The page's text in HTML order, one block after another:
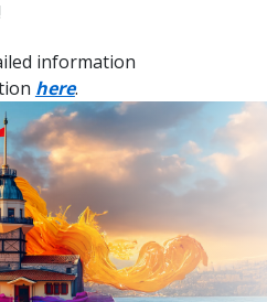
information
here.